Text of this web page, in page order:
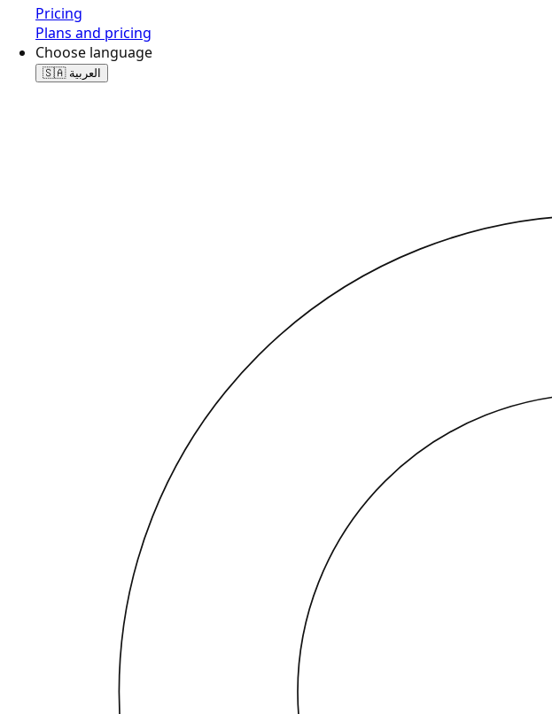
Pricing
Plans and pricing
Choose language
🇸🇦 العربية